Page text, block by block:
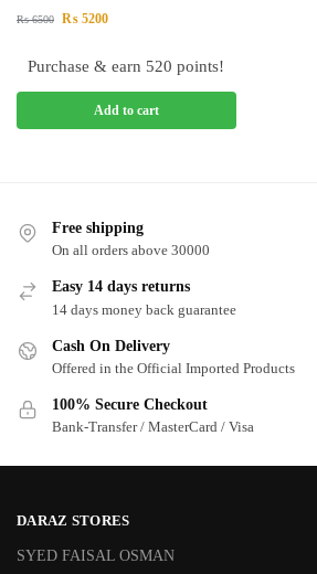
₨6500 ₨ 5200
Purchase & earn 520 points!
Add to cart
Free shipping
On all orders above 30000
Easy 14 days returns
14 days money back guarantee
Cash On Delivery
Offered in the Official Imported Products
100% Secure Checkout
Bank-Transfer / MasterCard / Visa
DARAZ STORES
SYED FAISAL OSMAN